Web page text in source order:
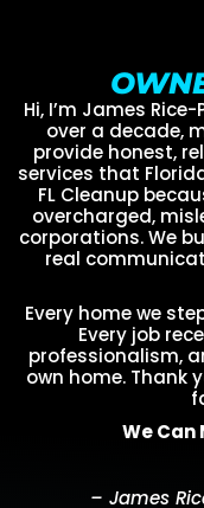
Hi, I’m James
over a decade,
provide honest,
services that
FL Cleanup
overcharged,
corporations. We
real
Every home we
Every job
professionalism,
own home. Thank
We Can
– James